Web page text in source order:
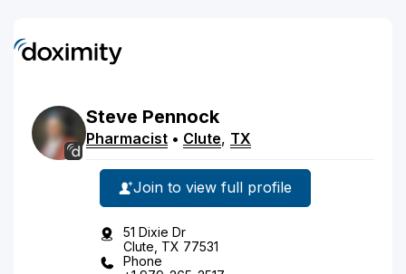
Steve Pennock
Pharmacist • Clute, TX
Join to view full profile
51 Dixie Dr
Clute, TX 77531
Phone